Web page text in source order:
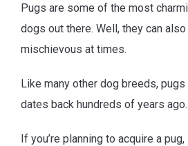
Pugs are some of the most
dogs out there. Well, they can
mischievous at times.
Like many other dog breeds,
dates back hundreds of years ago.
If you’re planning to acquire a